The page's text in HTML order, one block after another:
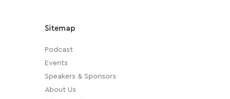
Sitemap
Podcast
Events
Speakers & Sponsors
About Us